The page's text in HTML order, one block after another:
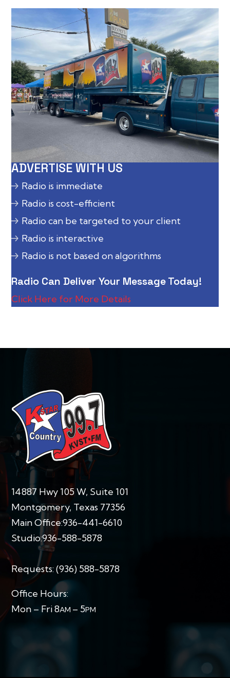
ADVERTISE WITH US
Radio is immediate
Radio is cost-efficient
Radio can be targeted to your client
Radio is interactive
Radio is not based on algorithms
Radio Can Deliver Your Message Today!
Click Here for More Details
14887 Hwy 105 W, Suite 101
Montgomery, Texas 77356
Main Office:936-441-6610
Studio:936-588-5878
Requests:(936) 588-5878
Office Hours:
Mon – Fri 8AM – 5PM